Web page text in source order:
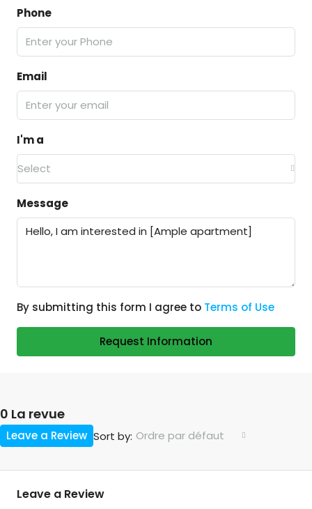
Phone
Email
I'm a
Select
Message
By submitting this form I agree to Terms of Use
Request Information
0 La revue
Sort by: Ordre par défaut
Leave a Review
Leave a Review